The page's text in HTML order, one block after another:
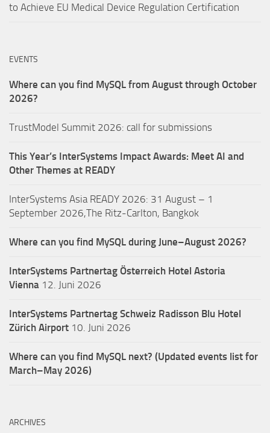
to Achieve EU Medical Device Regulation Certification
EVENTS
Where can you find MySQL from August through October
2026?
TrustModel Summit 2026: call for submissions
This Year’s InterSystems Impact Awards: Meet AI and
Other Themes at READY
InterSystems Asia READY 2026: 31 August – 1
September 2026,The Ritz-Carlton, Bangkok
Where can you find MySQL during June–August 2026?
InterSystems Partnertag Österreich Hotel Astoria
Vienna 12. Juni 2026
InterSystems Partnertag Schweiz Radisson Blu Hotel
Zürich Airport 10. Juni 2026
Where can you find MySQL next? (Updated events list for
March–May 2026)
ARCHIVES